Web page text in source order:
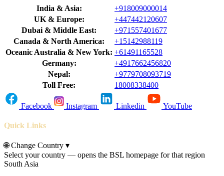
India & Asia:
+918009000014
UK & Europe:
+447442120607
Dubai & Middle East:
+971557401677
Canada & North America:
+15142988119
Oceanic Australia & New York: +61491165528
Germany:
+4917662456820
Nepal:
+9779708093719
Toll Free:
18008338400
Facebook Instagram Linkedin YouTube
Quick Links
🌐Change Country ▾
Select your country — opens the BSL homepage for that region
South Asia